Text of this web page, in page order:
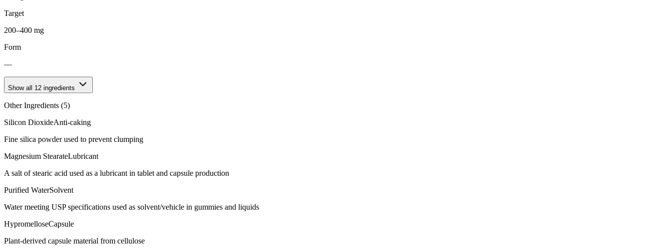
Target
200–400 mg
Form
—
Show all 12 ingredients
Other Ingredients (5)
Silicon DioxideAnti-caking
Fine silica powder used to prevent clumping
Magnesium StearateLubricant
A salt of stearic acid used as a lubricant in tablet and capsule production
Purified WaterSolvent
Water meeting USP specifications used as solvent/vehicle in gummies and liquids
HypromelloseCapsule
Plant-derived capsule material from cellulose